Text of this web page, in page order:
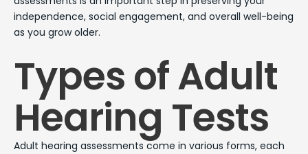
independence, social engagement, and overall well-being
as you grow older.
Types of Adult
Hearing Tests
Adult hearing assessments come in various forms, each